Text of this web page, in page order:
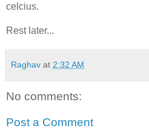
celcius.
Rest later...
Raghav at 2:32 AM
No comments:
Post a Comment